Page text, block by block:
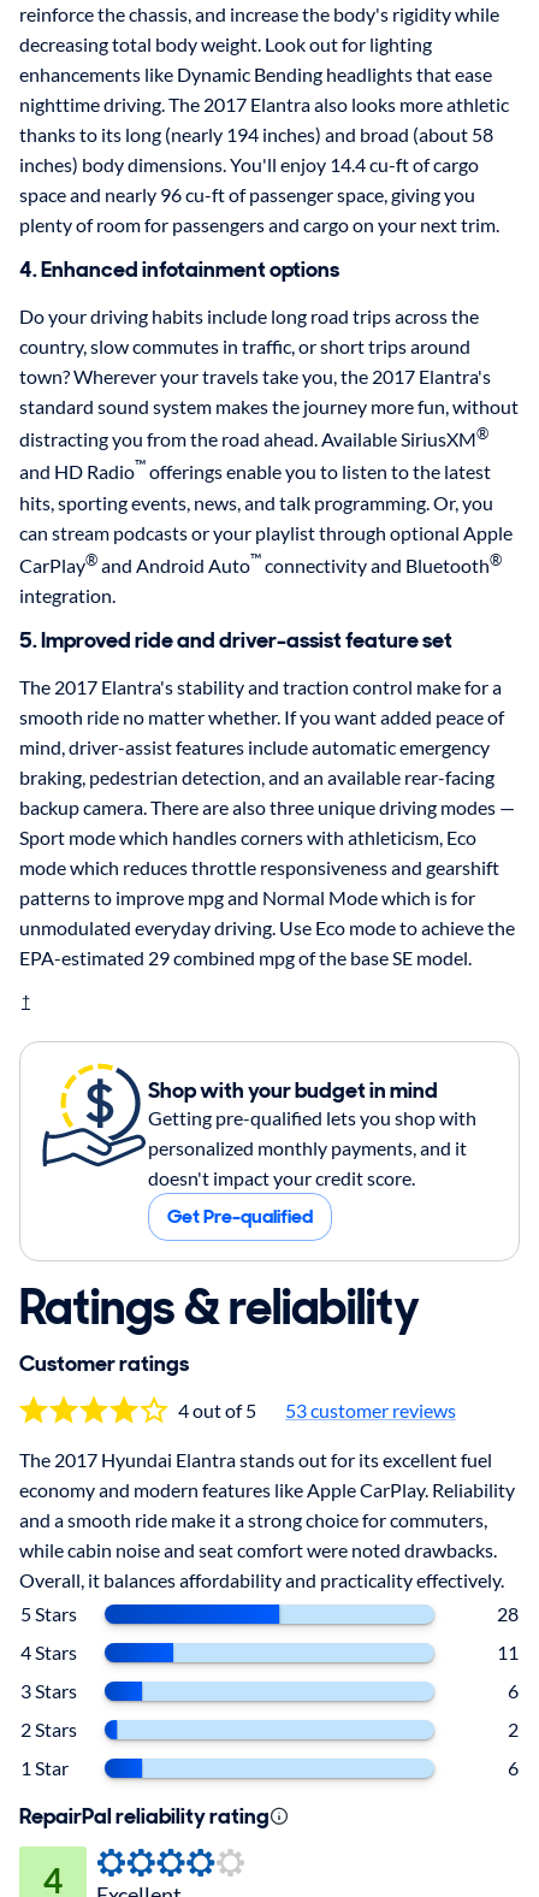
reinforce the chassis, and increase the body's rigidity while
decreasing total body weight. Look out for lighting
enhancements like Dynamic Bending headlights that ease
nighttime driving. The 2017 Elantra also looks more athletic
thanks to its long (nearly 194 inches) and broad (about 58
inches) body dimensions. You'll enjoy 14.4 cu-ft of cargo
space and nearly 96 cu-ft of passenger space, giving you
plenty of room for passengers and cargo on your next trim.
4. Enhanced infotainment options
Do your driving habits include long road trips across the
country, slow commutes in traffic, or short trips around
town? Wherever your travels take you, the 2017 Elantra's
standard sound system makes the journey more fun, without
distracting you from the road ahead. Available SiriusXM®
and HD Radio™offerings enable you to listen to the latest
hits, sporting events, news, and talk programming. Or, you
can stream podcasts or your playlist through optional Apple
CarPlay®and Android Auto™connectivity and Bluetooth®
integration.
5. Improved ride and driver-assist feature set
The 2017 Elantra's stability and traction control make for a
smooth ride no matter whether. If you want added peace of
mind, driver-assist features include automatic emergency
braking, pedestrian detection, and an available rear-facing
backup camera. There are also three unique driving modes —
Sport mode which handles corners with athleticism, Eco
mode which reduces throttle responsiveness and gearshift
patterns to improve mpg and Normal Mode which is for
unmodulated everyday driving. Use Eco mode to achieve the
EPA-estimated 29 combined mpg of the base SE model.
†
Shop with your budget in mind
Getting pre-qualified lets you shop with
personalized monthly payments, and it
doesn't impact your credit score.
Get Pre-qualified
Ratings & reliability
Customer ratings
4 out of 5 53 customer reviews
The 2017 Hyundai Elantra stands out for its excellent fuel
economy and modern features like Apple CarPlay. Reliability
and a smooth ride make it a strong choice for commuters,
while cabin noise and seat comfort were noted drawbacks.
Overall, it balances affordability and practicality effectively.
5 Stars
28
4 Stars
11
3 Stars
6
2 Stars
2
1 Star
6
RepairPal reliability rating
4